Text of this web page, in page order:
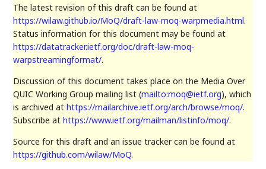
The latest revision of this draft can be found at
https://wilaw.github.io/MoQ/draft-law-moq-warpmedia.html.
Status information for this document may be found at
https://datatracker.ietf.org/doc/draft-law-moq-
warpstreamingformat/.
Discussion of this document takes place on the Media Over
QUIC Working Group mailing list (mailto:moq@ietf.org), which
is archived athttps://mailarchive.ietf.org/arch/browse/moq/.
Subscribe athttps://www.ietf.org/mailman/listinfo/moq/.
Source for this draft and an issue tracker can be found at
https://github.com/wilaw/MoQ.